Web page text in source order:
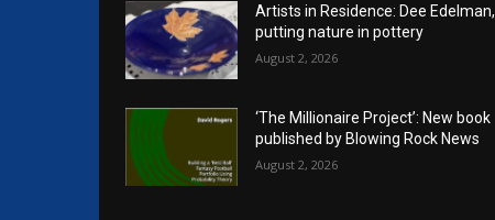
Artists in Residence: Dee Edelman,
putting nature in pottery
August 2, 2026
‘The Millionaire Project’: New book
published by Blowing Rock News
August 2, 2026